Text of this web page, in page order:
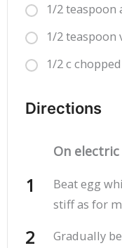
1/2
1/2 teaspoon
1/2 c
Directions
On
Beat egg
stiff as for
Gradually